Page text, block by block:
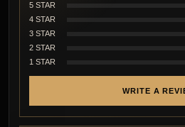
5 STAR
4 STAR
3 STAR
2 STAR
1 STAR
WRITE A